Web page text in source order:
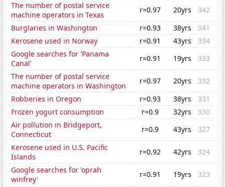
The number of postal service
machine operators in Texas
r=0.97 20yrs
342
Burglaries in Washington
r=0.93 38yrs
341
Kerosene used in Norway
r=0.91 43yrs
334
Google searches for 'Panama
Canal'
r=0.91 19yrs
333
The number of postal service
machine operators in Washington
r=0.97 20yrs
332
Robberies in Oregon
r=0.93 38yrs
331
Frozen yogurt consumption
r=0.9 32yrs
330
Air pollution in Bridgeport,
Connecticut
r=0.9 43yrs
327
Kerosene used in U.S. Pacific
Islands
r=0.92 42yrs
324
Google searches for 'oprah
winfrey'
r=0.91 19yrs
323